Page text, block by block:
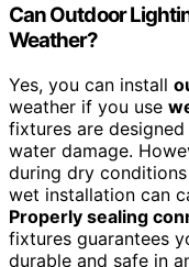
Can Outdoor
Weather?
Yes, you can install
weather if you use
fixtures are
water damage.
during dry
wet installation can
Properly sealing
fixtures guarantees
durable and safe in